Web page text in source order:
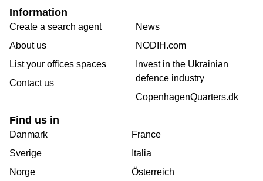
Information
Create a search agent
About us
List your offices spaces
Contact us
News
NODIH.com
Invest in the Ukrainian
defence industry
CopenhagenQuarters.dk
Find us in
Danmark
Sverige
Norge
France
Italia
Österreich